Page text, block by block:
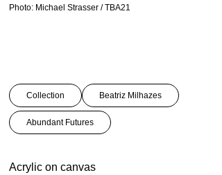
Photo: Michael Strasser / TBA21
Collection Beatriz Milhazes
Abundant Futures
Acrylic on canvas